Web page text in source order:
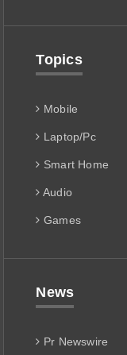
Topics
Mobile
Laptop/Pc
Smart Home
Audio
Games
News
Pr Newswire